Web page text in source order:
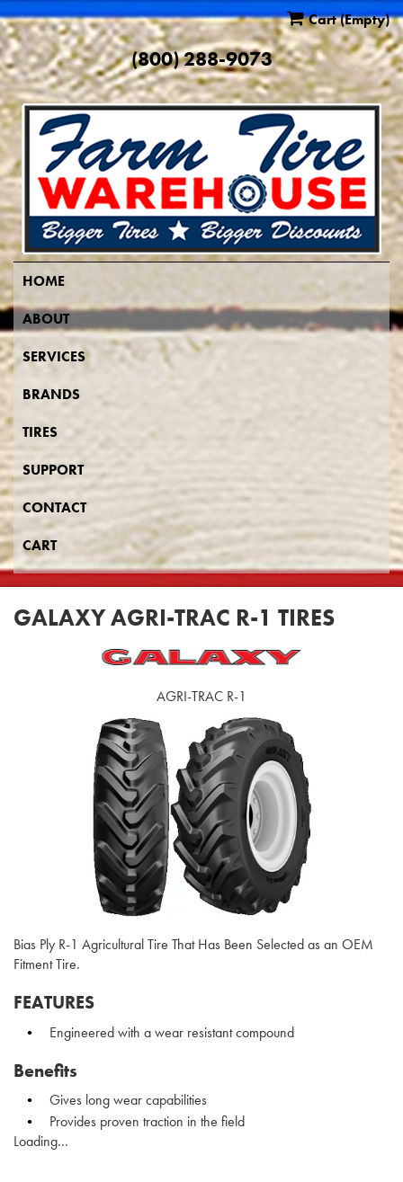
Cart(Empty)
(800) 288-9073
HOME
ABOUT
SERVICES
BRANDS
TIRES
SUPPORT
CONTACT
CART
GALAXY AGRI-TRAC R-1 TIRES
Bias Ply R-1 Agricultural Tire That Has Been Selected as an OEM
Fitment Tire.
FEATURES
Engineered with a wear resistant compound
Benefits
Gives long wear capabilities
Provides proven traction in the field
Loading...
AGRI-TRAC R-1